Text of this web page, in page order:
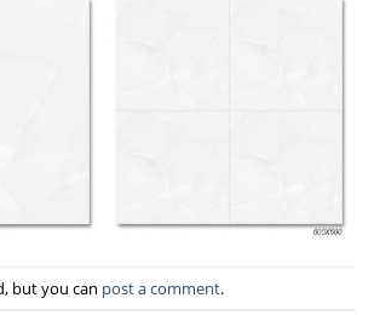
but you can post a comment.